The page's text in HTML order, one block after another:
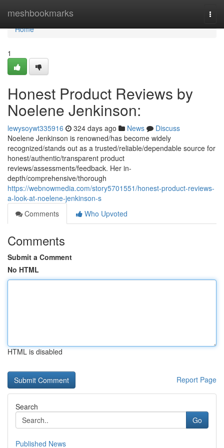
meshbookmarks
Home
Home
1
Honest Product Reviews by
Noelene Jenkinson:
lewysoywt335916 324 days ago News
Discuss
Noelene Jenkinson is renowned/has become widely
recognized/stands out as a trusted/reliable/dependable source for
honest/authentic/transparent product
reviews/assessments/feedback. Her in-
depth/comprehensive/thorough
https://webnowmedia.com/story5701551/honest-product-reviews-
a-look-at-noelene-jenkinson-s
Comments
Who Upvoted
Comments
Submit a Comment
No HTML
HTML is disabled
Report Page
Search
Go
Published News